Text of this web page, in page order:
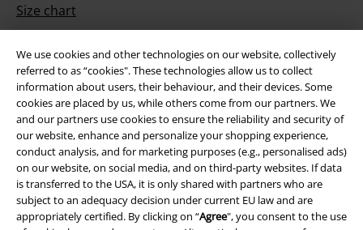
We use cookies and other technologies on our website, collectively
referred to as “cookies". These technologies allow us to collect
information about users, their behaviour, and their devices. Some
cookies are placed by us, while others come from our partners. We
and our partners use cookies to ensure the reliability and security of
our website, enhance and personalize your shopping experience,
conduct analysis, and for marketing purposes (e.g., personalised ads)
on our website, on social media, and on third-party websites. If data
is transferred to the USA, it is only shared with partners who are
subject to an adequacy decision under current EU law and are
appropriately certified. By clicking on “Agree", you consent to the use
Size chart
Offers for you
Competitions
About EMP